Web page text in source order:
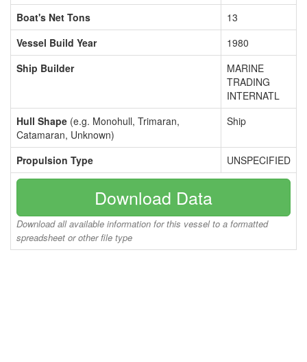
Boat's Net Tons
13
Vessel Build Year
1980
Ship Builder
MARINE
TRADING
INTERNATL
Hull Shape (e.g. Monohull, Trimaran,
Catamaran, Unknown)
Ship
Propulsion Type UNSPECIFIED
Download Data
Download all available information for this vessel to a formatted
spreadsheet or other file type